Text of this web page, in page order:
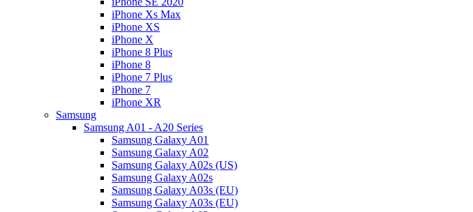
iPhone Xs Max
iPhone XS
iPhone X
iPhone 8 Plus
iPhone 8
iPhone 7 Plus
iPhone 7
iPhone XR
Samsung
Samsung A01 - A20 Series
Samsung Galaxy A01
Samsung Galaxy A02
Samsung Galaxy A02s (US)
Samsung Galaxy A02s
Samsung Galaxy A03s (EU)
Samsung Galaxy A03s (EU)